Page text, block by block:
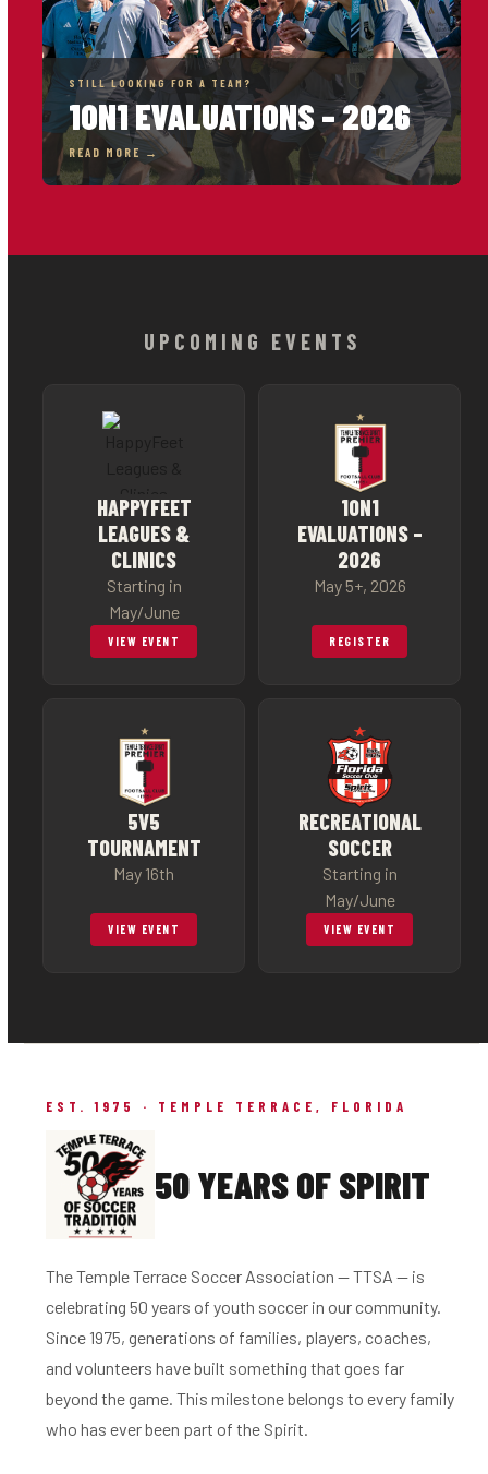
STILL LOOKING FOR A TEAM?
1ON1 EVALUATIONS – 2026
READ MORE →
UPCOMING EVENTS
HAPPYFEET
LEAGUES &
CLINICS
Starting in
May/June
VIEW EVENT
1ON1
EVALUATIONS –
2026
May 5+, 2026
REGISTER
5V5
TOURNAMENT
May 16th
VIEW EVENT
RECREATIONAL
SOCCER
Starting in
May/June
VIEW EVENT
EST. 1975 · TEMPLE TERRACE, FLORIDA
50 YEARS OF SPIRIT
The Temple Terrace Soccer Association — TTSA — is
celebrating 50 years of youth soccer in our community.
Since 1975, generations of families, players, coaches,
and volunteers have built something that goes far
beyond the game. This milestone belongs to every family
who has ever been part of the Spirit.